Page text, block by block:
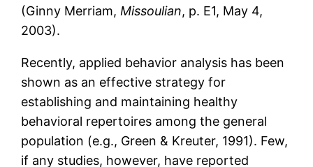
(Ginny Merriam, Missoulian, p. E1, May 4,
2003).
Recently, applied behavior analysis has been
shown as an effective strategy for
establishing and maintaining healthy
behavioral repertoires among the general
population (e.g., Green & Kreuter, 1991). Few,
if any studies, however, have reported